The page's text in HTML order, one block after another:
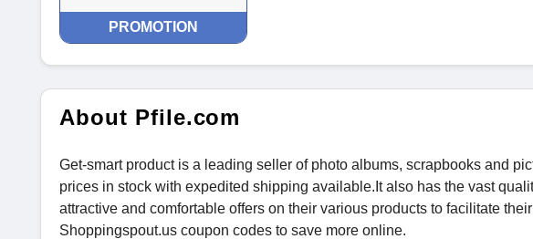
PROMOTION
About Pfile.com
Get-smart product is a leading seller of photo albums, scrapbooks and
prices in stock with expedited shipping available.It also has the vast
attractive and comfortable offers on their various products to facilitate
Shoppingspout.us coupon codes to save more online.